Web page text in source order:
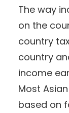
The way
on the
country
country
income
Most
based on